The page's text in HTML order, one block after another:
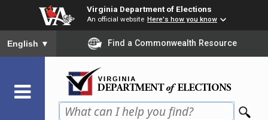
content
Virginia Department of Elections
An official website Here's how you know
To ensure accurate screen reader translation, please ensure
English ▼ Find a Commonwealth Resource